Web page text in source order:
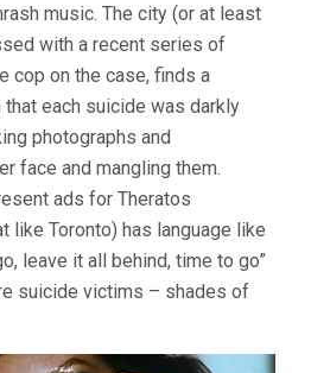
music. The city (or at least
with a recent series of
cop on the case, finds a
each suicide was darkly
photographs and
face and mangling them.
ads for Theratos
like Toronto) has language like
leave it all behind, time to go”
suicide victims – shades of